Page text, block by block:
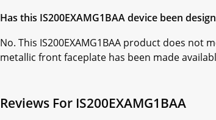
Has this IS200EXAMG1BAA device been
No. This IS200EXAMG1BAA product does not
metallic front faceplate has been made
Reviews For IS200EXAMG1BAA